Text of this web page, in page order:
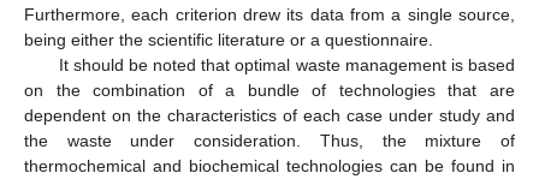
Furthermore, each criterion drew its data from a single source,
being either the scientific literature or a questionnaire.
It should be noted that optimal waste management is based
on the combination of a bundle of technologies that are
dependent on the characteristics of each case under study and
the waste under consideration. Thus, the mixture of
thermochemical and biochemical technologies can be found in